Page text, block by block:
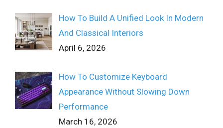
How To Build A Unified Look In Modern
And Classical Interiors
April 6, 2026
How To Customize Keyboard
Appearance Without Slowing Down
Performance
March 16, 2026